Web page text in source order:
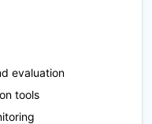
evaluation
tools